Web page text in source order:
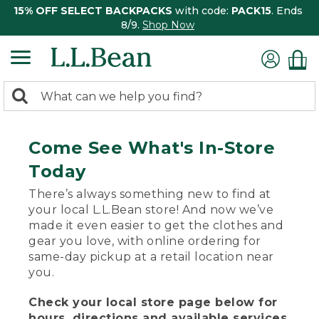
15% OFF SELECT BACKPACKS with code: PACK15. Ends
8/9. Shop Now
search
Search:
Come See What's In-Store
Today
There’s always something new to find at
your local L.L.Bean store! And now we’ve
made it even easier to get the clothes and
gear you love, with online ordering for
same-day pickup at a retail location near
you.
Check your local store page below for